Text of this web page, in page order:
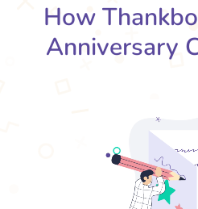
How
Anniversary